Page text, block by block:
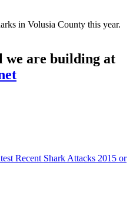
in Volusia County this year.
we are building at
Recent Shark Attacks 2015 or